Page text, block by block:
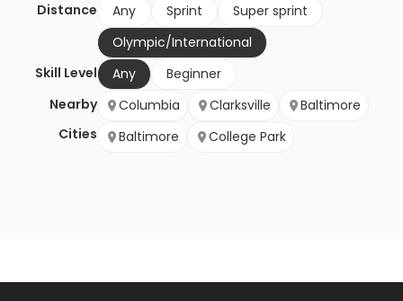
Distance Any Sprint
Super sprint
Olympic/International
Skill Level
Any
Beginner
Nearby
Cities
Columbia Clarksville
Baltimore
Baltimore
College Park